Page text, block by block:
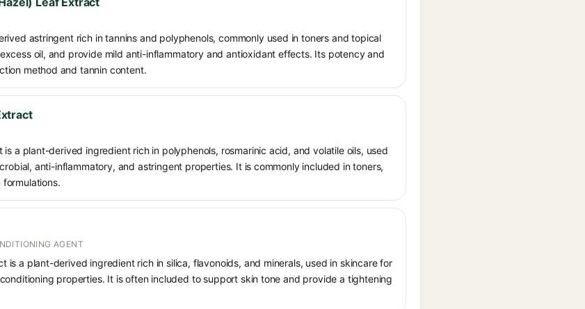
astringent rich in tannins and polyphenols, commonly used in toners and topical
oil, and provide mild anti-inflammatory and antioxidant effects. Its potency and
method and tannin content.
is a plant-derived ingredient rich in polyphenols, rosmarinic acid, and volatile oils, used
anti-inflammatory, and astringent properties. It is commonly included in toners,
AGENT
is a plant-derived ingredient rich in silica, flavonoids, and minerals, used in skincare for
properties. It is often included to support skin tone and provide a tightening